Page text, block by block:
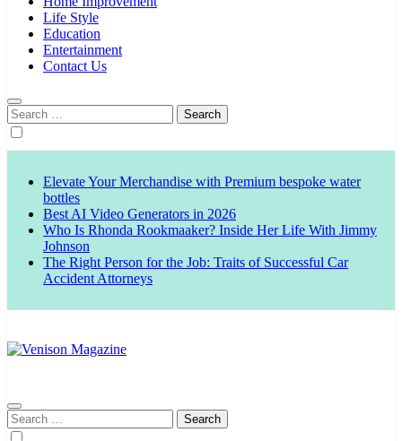
Life Style
Education
Entertainment
Contact Us
Search
for:
Elevate Your Merchandise with Premium bespoke water
bottles
Best AI Video Generators in 2026
Who Is Rhonda Rookmaaker? Inside Her Life With Jimmy
Johnson
The Right Person for the Job: Traits of Successful Car
Accident Attorneys
Search
for: